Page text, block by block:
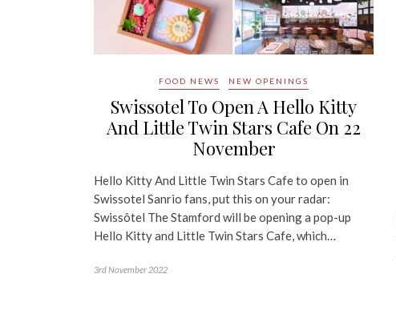
FOOD NEWS NEW OPENINGS
Swissotel To Open A Hello Kitty
And Little Twin Stars Cafe On 22
November
Hello Kitty And Little Twin Stars Cafe to open in
Swissotel Sanrio fans, put this on your radar:
Swissôtel The Stamford will be opening a pop-up
Hello Kitty and Little Twin Stars Cafe, which…
3rd November 2022